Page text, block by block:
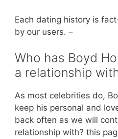
Each dating history is
by our users. –
Who has Boyd
a relationship
As most celebrities do,
keep his personal and
back often as we will
relationship with? this